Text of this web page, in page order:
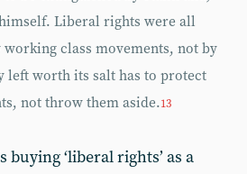
Liberal rights were all
class movements, not by
left worth its salt has to protect
not throw them aside.13
‘liberal rights’ as a